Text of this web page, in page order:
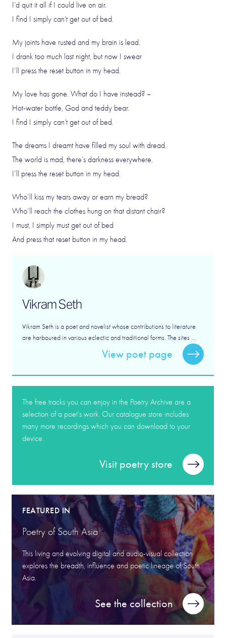
I’d quit it all if I could live on air.
I find I simply can’t get out of bed.
My joints have rusted and my brain is lead.
I drank too much last night, but now I swear
I’ll press the reset button in my head.
My love has gone. What do I have instead? –
Hot-water bottle, God and teddy bear.
I find I simply can’t get out of bed.
The dreams I dreamt have filled my soul with dread.
The world is mad, there’s darkness everywhere.
I’ll press the reset button in my head.
Who’ll kiss my tears away or earn my bread?
Who’ll reach the clothes hung on that distant chair?
I must, I simply must get out of bed
And press that reset button in my head.
Vikram Seth
Vikram Seth is a poet and novelist whose contributions to literature
are harboured in various eclectic and traditional forms. The sites ...
View poet page
The free tracks you can enjoy in the Poetry Archive are a
selection of a poet’s work. Our catalogue store includes
many more recordings which you can download to your
device.
Visit poetry store
FEATURED IN
Poetry of South Asia
This living and evolving digital and audio-visual collection
explores the breadth, influence and poetic lineage of South
Asia.
See the collection